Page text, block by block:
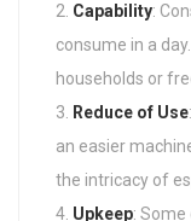
Capability:
consume in a
households or
Reduce of Use
an easier
the intricacy of
Upkeep: